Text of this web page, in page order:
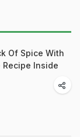
Of Spice With
Recipe Inside